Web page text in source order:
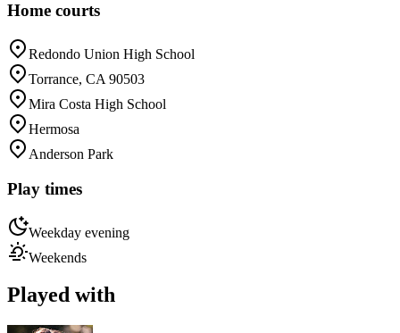
Home courts
Redondo Union High School
Torrance, CA 90503
Mira Costa High School
Hermosa
Anderson Park
Play times
Weekday evening
Weekends
Played with